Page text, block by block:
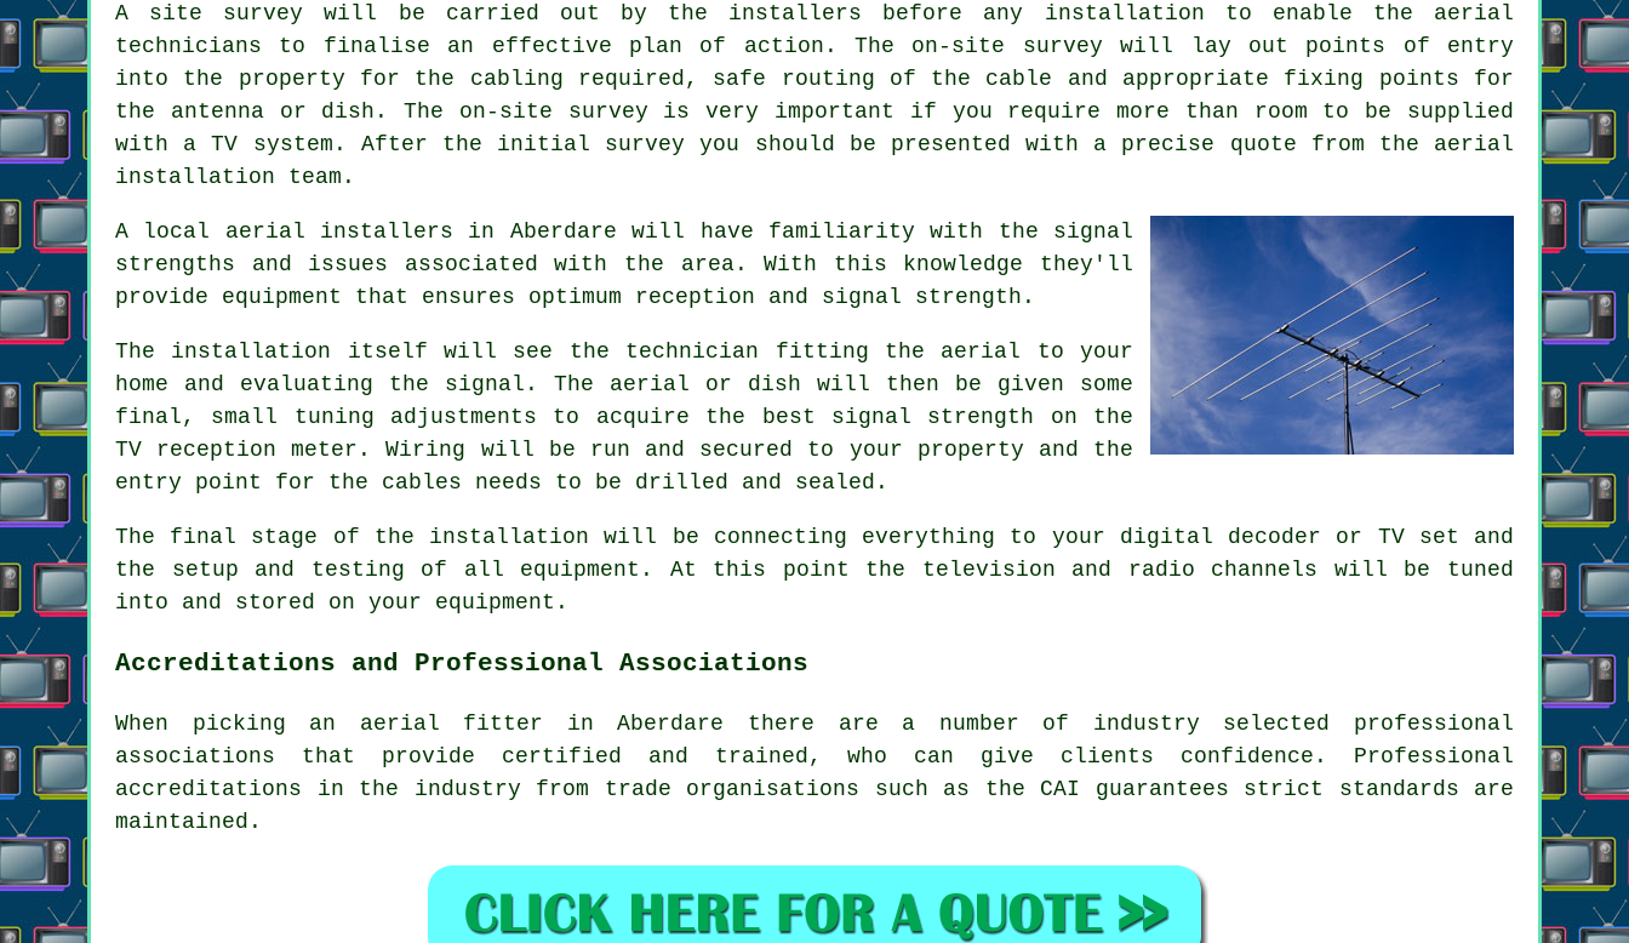
A site survey will be carried out by the installers before any installation to enable the aerial
technicians to finalise an effective plan of action. The on-site survey will lay out points of entry
into the property for the cabling required, safe routing of the cable and appropriate fixing points for
the antenna or dish. The on-site survey is very important if you require more than room to be supplied
with a TV system. After the initial survey you should be presented with a precise quote from the aerial
installation team.
A local aerial installers in Aberdare will have familiarity with the signal
strengths and issues associated with the area. With this knowledge they'll
provide equipment that ensures optimum reception and signal strength.
The installation itself will see the technician fitting the aerial to your
home and evaluating the signal. The aerial or dish will then be given some
final, small tuning adjustments to acquire the best signal strength on the
TV reception meter. Wiring will be run and secured to your property and the
entry point for the cables needs to be drilled and sealed.
The final stage of the installation will be connecting everything to your digital decoder or TV set and
the setup and testing of all equipment. At this point the television and radio channels will be tuned
into and stored on your equipment.
Accreditations and Professional Associations
When picking an aerial fitter in Aberdare there are a number of industry selected professional
associations that provide certified and trained, who can give clients confidence. Professional
accreditations in the industry from trade organisations such as the CAI guarantees strict standards are
maintained.